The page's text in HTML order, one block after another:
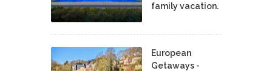
family vacation.
European
Getaways -